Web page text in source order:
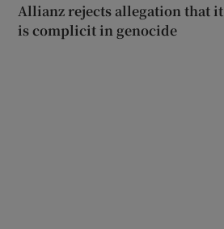
Allianz rejects allegation that it
is complicit in genocide